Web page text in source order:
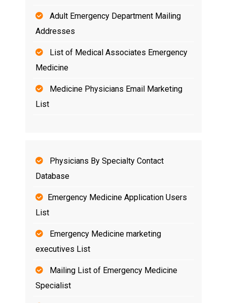
Adult Emergency Department Mailing
Addresses
List of Medical Associates Emergency
Medicine
Medicine Physicians Email Marketing
List
Physicians By Specialty Contact
Database
Emergency Medicine Application Users
List
Emergency Medicine marketing
executives List
Mailing List of Emergency Medicine
Specialist